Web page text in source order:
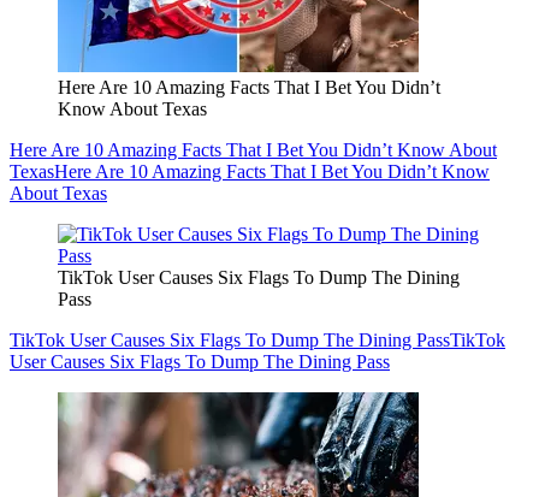
Here Are 10 Amazing Facts That I Bet You Didn’t
Know About Texas
Here Are 10 Amazing Facts That I Bet You Didn’t Know About
TexasHere Are 10 Amazing Facts That I Bet You Didn’t Know
About Texas
TikTok User Causes Six Flags To Dump The Dining
Pass
TikTok User Causes Six Flags To Dump The Dining PassTikTok
User Causes Six Flags To Dump The Dining Pass